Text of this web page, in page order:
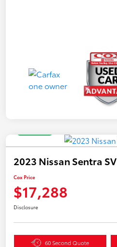
2023 Nissan Sentra SV
Cox Price
$17,288
Disclosure
60 Second Quote